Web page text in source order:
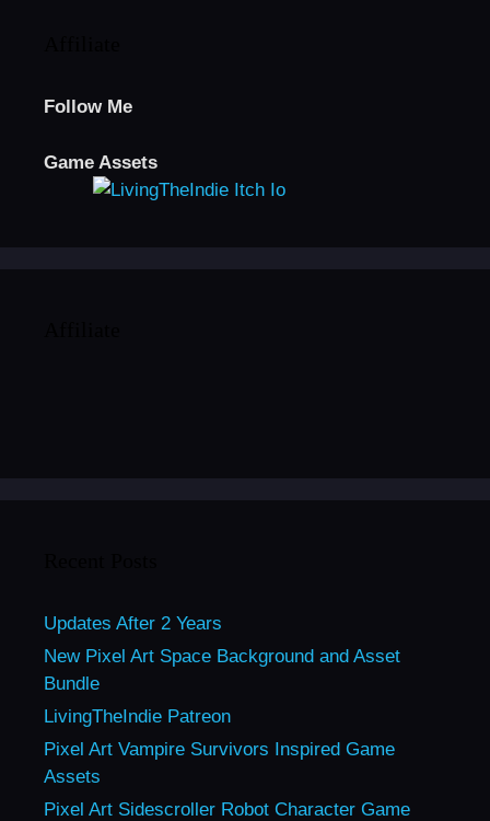
Follow Me
Game Assets
Updates After 2 Years
New Pixel Art Space Background and Asset
Bundle
LivingTheIndie Patreon
Pixel Art Vampire Survivors Inspired Game
Assets
Pixel Art Sidescroller Robot Character Game